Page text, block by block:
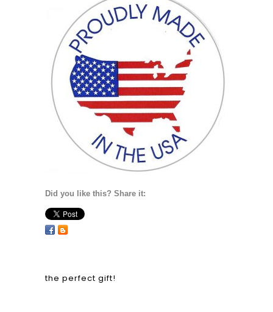
Did you like this? Share it:
the perfect gift!